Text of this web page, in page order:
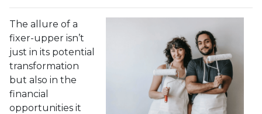
The allure of a
fixer-upper isn’t
just in its potential
transformation
but also in the
financial
opportunities it